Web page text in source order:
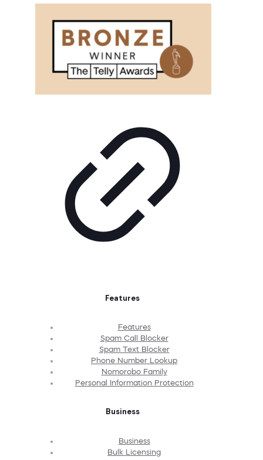
Features
Features
Spam Call Blocker
Spam Text Blocker
Phone Number Lookup
Nomorobo Family
Personal Information Protection
Business
Business
Bulk Licensing